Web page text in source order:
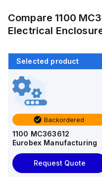
Compare1100
Electrical
Selected product
Backordered
1100 MC363612
Eurobex Manufacturing
Request Quote
Backordered
AMP1426
Allied
Moulded
Products
Request
AM1426
Allied
Moulded
Products
Request